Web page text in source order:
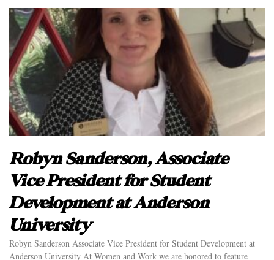
Robyn Sanderson, Associate
Vice President for Student
Development at Anderson
University
Robyn Sanderson Associate Vice President for Student Development at
Anderson University At Women and Work we are honored to feature